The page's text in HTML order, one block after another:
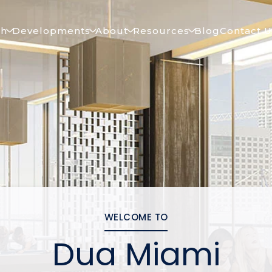
Developments About Resources Blog Contact
WELCOME TO
Dua Miami